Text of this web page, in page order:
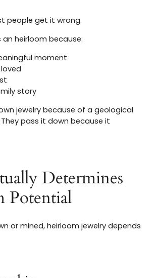
people get it wrong.
heirloom because:
moment
story
jewelry because of a geological
pass it down because it
Determines
Potential
or mined, heirloom jewelry depends